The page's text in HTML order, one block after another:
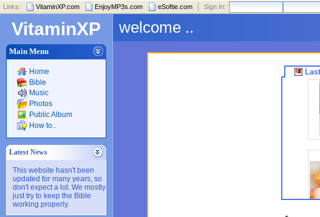
Links: VitaminXP.com EnjoyMP3s.com eSoftie.com Sign In:
VitaminXP
Main Menu
Home
Bible
Music
Photos
Public Album
How to..
Latest News
This website hasn't been
updated for many years, so
don't expect a lot. We mostly
just try to keep the Bible
working properly.
welcome ..